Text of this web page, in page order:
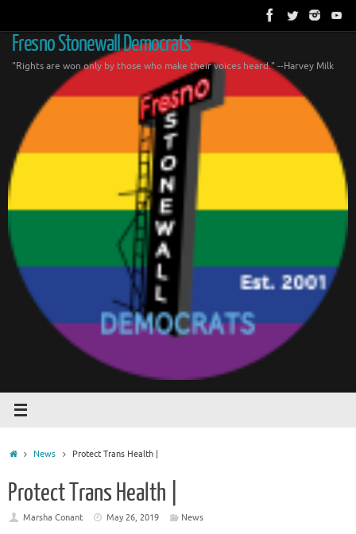
content
Fresno Stonewall Democrats
"Rights are won only by those who make their voices heard." --Harvey Milk
HomeNews Protect Trans Health |
Protect Trans Health |
Marsha Conant May 26, 2019 News